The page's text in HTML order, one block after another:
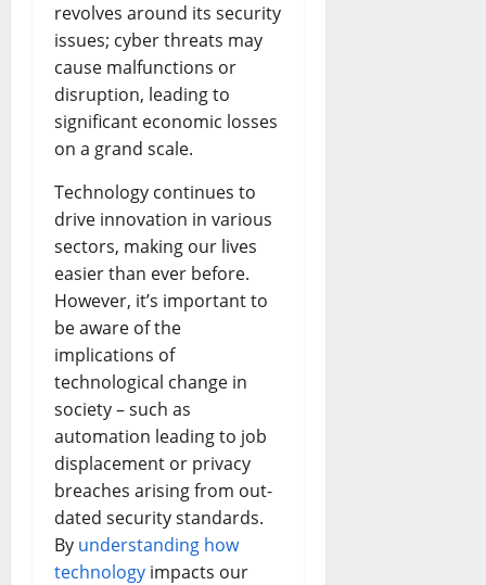
revolves around its security
issues; cyber threats may
cause malfunctions or
disruption, leading to
significant economic losses
on a grand scale.
Technology continues to
drive innovation in various
sectors, making our lives
easier than ever before.
However, it’s important to
be aware of the
implications of
technological change in
society – such as
automation leading to job
displacement or privacy
breaches arising from out-
dated security standards.
By understanding how
technology impacts our